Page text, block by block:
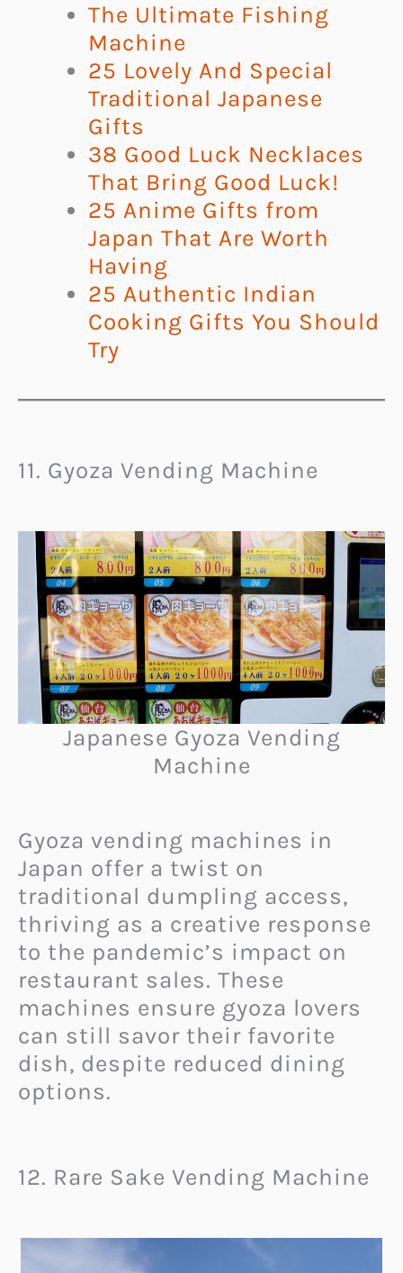
The Ultimate Fishing
Machine
25 Lovely And Special
Traditional Japanese
Gifts
38 Good Luck Necklaces
That Bring Good Luck!
25 Anime Gifts from
Japan That Are Worth
Having
25 Authentic Indian
Cooking Gifts You Should
Try
11. Gyoza Vending Machine
Japanese Gyoza Vending
Machine
Gyoza vending machines in
Japan offer a twist on
traditional dumpling access,
thriving as a creative response
to the pandemic’s impact on
restaurant sales. These
machines ensure gyoza lovers
can still savor their favorite
dish, despite reduced dining
options.
12. Rare Sake Vending Machine